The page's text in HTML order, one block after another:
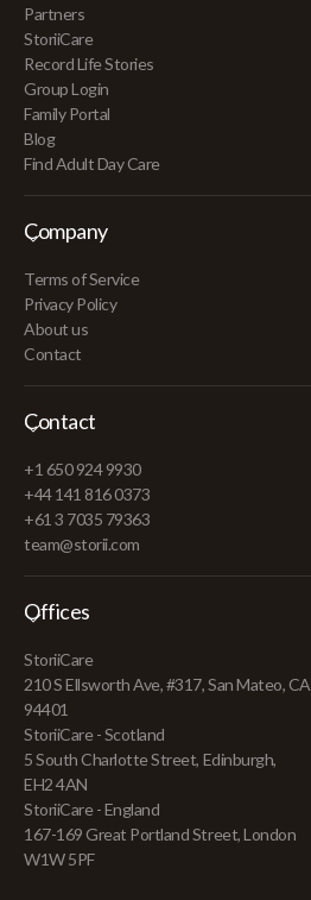
Partners
StoriiCare
Record Life Stories
Group Login
Family Portal
Blog
Find Adult Day Care
Company
Terms of Service
Privacy Policy
About us
Contact
Contact
+1 650 924 9930
+44 141 816 0373
+61 3 7035 79363
team@storii.com
Offices
StoriiCare
210 S Ellsworth Ave, #317, San Mateo, CA
94401
StoriiCare - Scotland
5 South Charlotte Street, Edinburgh,
EH2 4AN
StoriiCare - England
167-169 Great Portland Street, London
W1W 5PF